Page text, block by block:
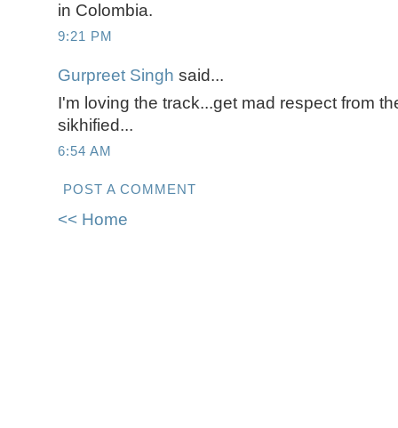
in Colombia.
9:21 PM
Gurpreet Singh said...
I'm loving the track...get mad respect from
sikhified...
6:54 AM
POST A COMMENT
<< Home